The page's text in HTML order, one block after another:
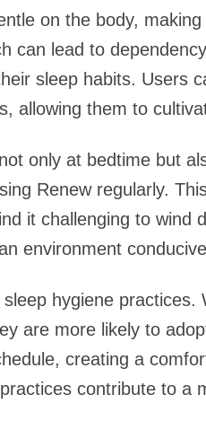
on the body,
can lead to
sleep habits. Users
allowing them to
only at bedtime but
Renew regularly.
it challenging to wind
environment
hygiene
are more likely to
creating a
contribute to a